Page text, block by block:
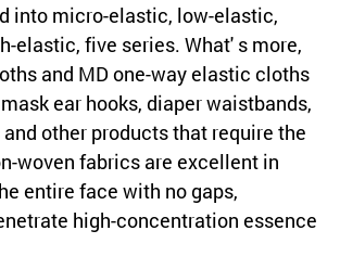
into micro-elastic, low-elastic,
elastic, five series. What' s more,
and MD one-way elastic cloths
ear hooks, diaper waistbands,
other products that require the
woven fabrics are excellent in
entire face with no gaps,
high-concentration essence